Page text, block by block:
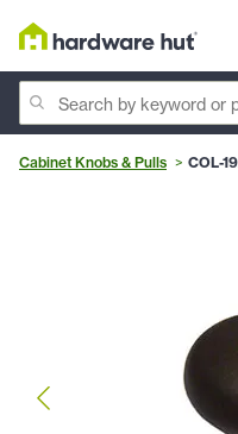
Cabinet Knobs & Pulls COL-